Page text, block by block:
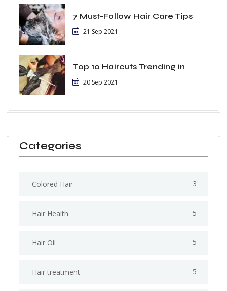
7 Must-Follow Hair Care Tips
21 Sep 2021
Top 10 Haircuts Trending in
20 Sep 2021
Categories
Colored Hair 3
Hair Health 5
Hair Oil 5
Hair treatment 5